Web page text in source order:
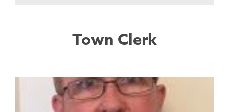
Town Clerk